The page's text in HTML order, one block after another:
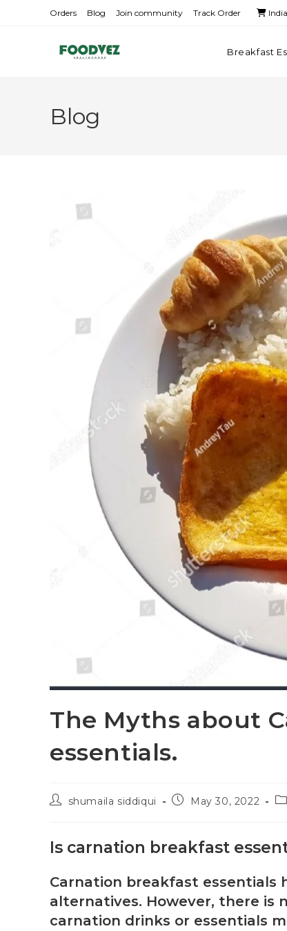
Orders Blog Join community Track Order
Breakfast
Blog
The Myths about
essentials.
shumaila siddiqui May 30, 2022
Is carnation breakfast
Carnation breakfast essentials
alternatives. However, there is
carnation drinks or essentials